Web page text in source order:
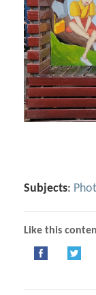
Subjects:
Like this